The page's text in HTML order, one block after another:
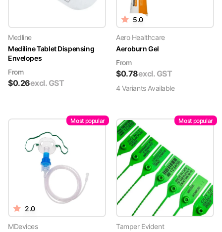
Medline
Mediline Tablet Dispensing
Envelopes
From
$0.26excl. GST
5.0
Aero Healthcare
Aeroburn Gel
From
$0.78excl. GST
4 VariantsAvailable
Most popular
2.0
MDevices
Most popular
Tamper Evident